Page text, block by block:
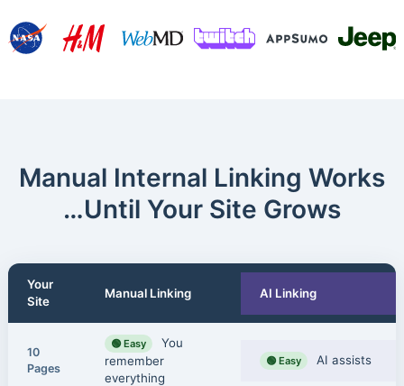
Manual Internal Linking Works
…Until Your Site Grows
Your
Site
Manual Linking AI Linking
10
Pages
🟢 Easy
You
remember
everything
🟢 Easy AI assists